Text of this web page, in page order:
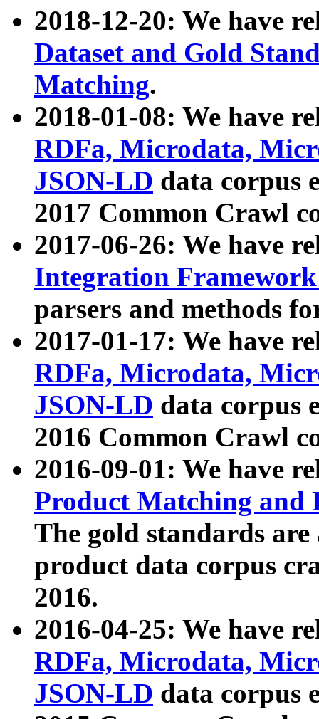
2018-12-20: We have
Dataset and Gold
Matching.
2018-01-08: We have
RDFa, Microdata,
JSON-LD data corpus
2017 Common Crawl
2017-06-26: We have
Integration
parsers and methods
2017-01-17: We have
RDFa, Microdata,
JSON-LD data corpus
2016 Common Crawl
2016-09-01: We have
Product Matching and
The gold standards
product data corpus
2016.
2016-04-25: We have
RDFa, Microdata,
JSON-LD data corpus